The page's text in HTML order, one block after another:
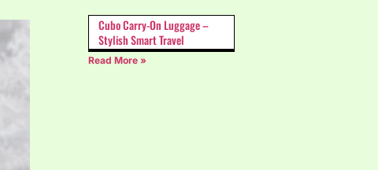
Cubo Carry-On Luggage –
Stylish Smart Travel
Read More »